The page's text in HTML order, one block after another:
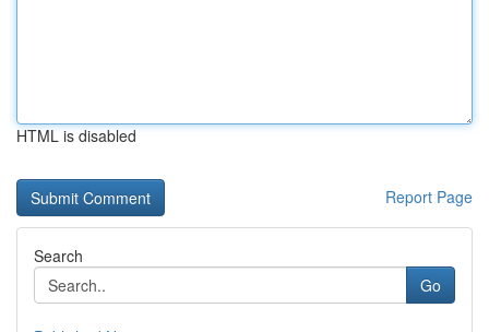
HTML is disabled
Report Page
Search
Go